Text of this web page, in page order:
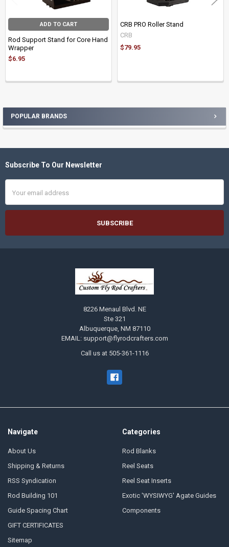
POPULAR BRANDS
ADD TO CART
Rod Support Stand for Core Hand
Wrapper
$6.95
CRB PRO Roller Stand
CRB
$79.95
Footer
Subscribe To Our Newsletter
Address
8226 Menaul Blvd. NE
Ste 321
Albuquerque, NM 87110
EMAIL: support@flyrodcrafters.com
Call us at 505-361-1116
Navigate
About Us
Shipping & Returns
RSS Syndication
Rod Building 101
Guide Spacing Chart
GIFT CERTIFICATES
Sitemap
Categories
Rod Blanks
Reel Seats
Reel Seat Inserts
Exotic 'WYSIWYG' Agate Guides
Components